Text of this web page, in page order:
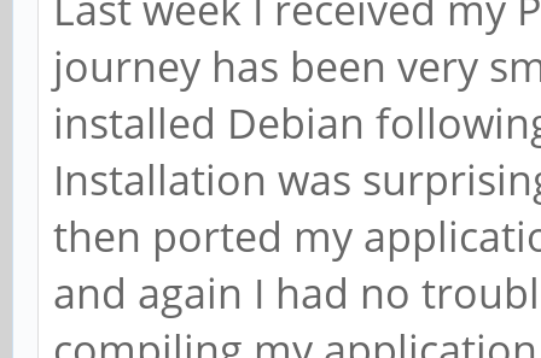
journey has been very
installed Debian
Installation was
then ported my
and again I had no